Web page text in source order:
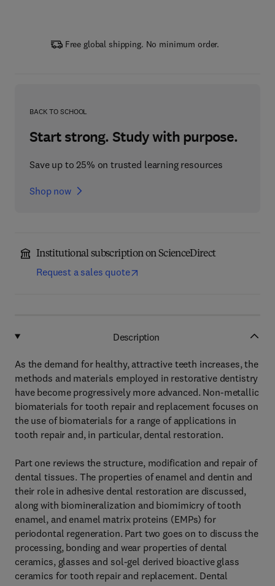
Free global shipping. No minimum order.
BACK TO SCHOOL
Start strong. Study with purpose.
Save up to 25% on trusted learning resources
Shop now
Institutional subscription on ScienceDirect
Request a sales quote
Description
As the demand for healthy, attractive teeth increases, the
methods and materials employed in restorative dentistry
have become progressively more advanced. Non-metallic
biomaterials for tooth repair and replacement focuses on
the use of biomaterials for a range of applications in
tooth repair and, in particular, dental restoration.
Part one reviews the structure, modification and repair of
dental tissues. The properties of enamel and dentin and
their role in adhesive dental restoration are discussed,
along with biomineralization and biomimicry of tooth
enamel, and enamel matrix proteins (EMPs) for
periodontal regeneration. Part two goes on to discuss the
processing, bonding and wear properties of dental
ceramics, glasses and sol-gel derived bioactive glass
ceramics for tooth repair and replacement. Dental